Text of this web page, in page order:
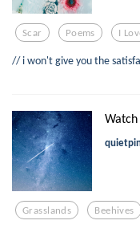
Scar Poems I
// i won't give you the
Grasslands Beehives